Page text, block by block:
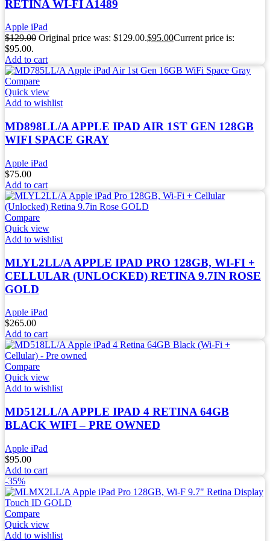
RETINA WI-FI A1489
Apple iPad
$129.00 Original price was: $129.00.$95.00Current price is:
$95.00.
Add to cart
Compare
Quick view
Add to wishlist
MD898LL/A APPLE IPAD AIR 1ST GEN 128GB
WIFI SPACE GRAY
Apple iPad
$75.00
Add to cart
Compare
Quick view
Add to wishlist
MLYL2LL/A APPLE IPAD PRO 128GB, WI-FI +
CELLULAR (UNLOCKED) RETINA 9.7IN ROSE
GOLD
Apple iPad
$265.00
Add to cart
Compare
Quick view
Add to wishlist
MD512LL/A APPLE IPAD 4 RETINA 64GB
BLACK WIFI – PRE OWNED
Apple iPad
$95.00
Add to cart
-35%
Compare
Quick view
Add to wishlist